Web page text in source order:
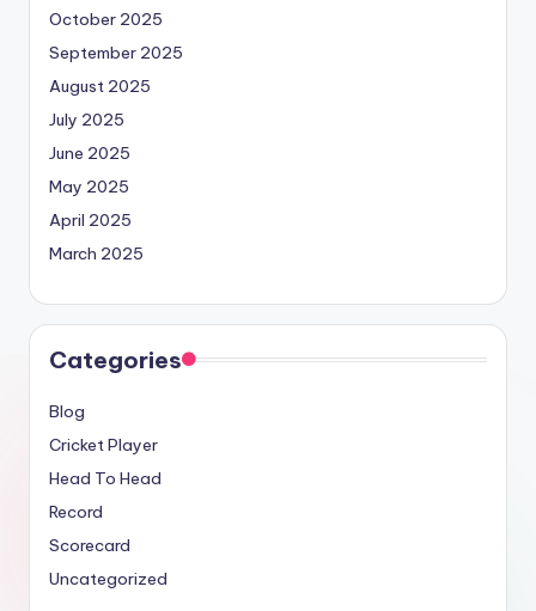
October 2025
September 2025
August 2025
July 2025
June 2025
May 2025
April 2025
March 2025
Categories
Blog
Cricket Player
Head To Head
Record
Scorecard
Uncategorized